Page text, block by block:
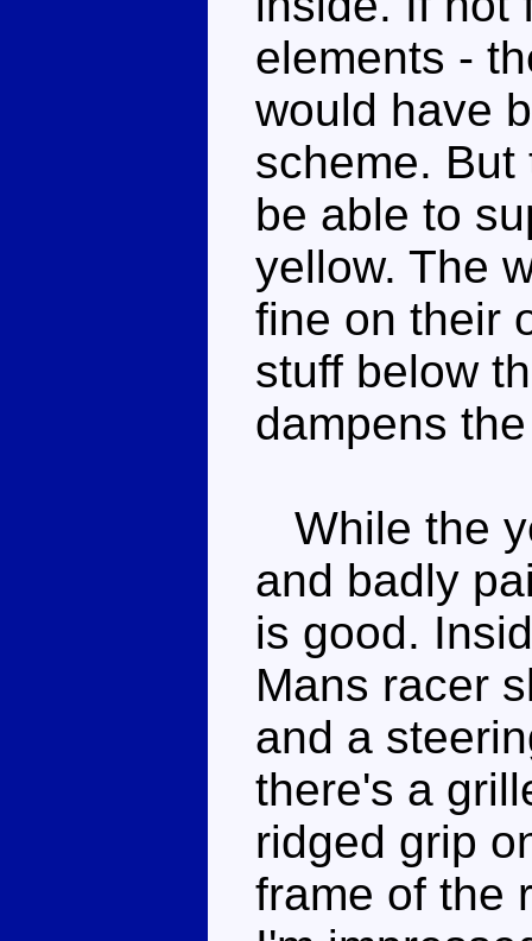
elements -
would have
scheme.
be able to
yellow. The
fine on their
stuff below
dampens
While the
and badly
is good.
Mans racer
and a
there's a
ridged grip
frame of the